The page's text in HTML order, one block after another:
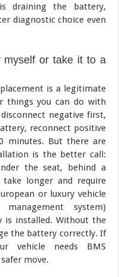
draining the battery,
diagnostic choice even
myself or take it to a
is a legitimate
things you can do with
negative first,
reconnect positive
minutes. But there are
is the better call:
the seat, behind a
longer and require
or luxury vehicle
system)
is installed. Without the
the battery correctly. If
vehicle needs BMS
move.